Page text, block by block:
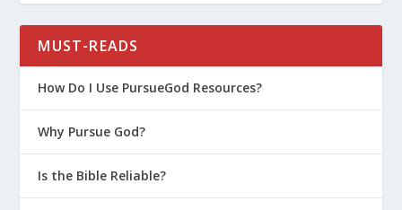
What Can We Learn from the Prodigal
Father?
Wrong As A Parent?
How a Marriage Can Be Saved From
Lies and Deception
Is There Such a Thing as the
MUST-READS
How Do I Use PursueGod Resources?
Why Pursue God?
Is the Bible Reliable?